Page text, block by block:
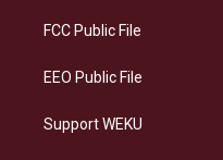
a
FCC Public File
EEO Public File
Support WEKU